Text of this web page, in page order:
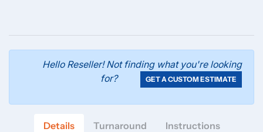
Hello Reseller! Not finding what you're looking
for?
GET A CUSTOM ESTIMATE
Details Turnaround Instructions